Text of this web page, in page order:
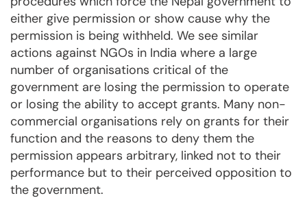
either give permission or show cause why the
permission is being withheld. We see similar
actions against NGOs in India where a large
number of organisations critical of the
government are losing the permission to operate
or losing the ability to accept grants. Many non-
commercial organisations rely on grants for their
function and the reasons to deny them the
permission appears arbitrary, linked not to their
performance but to their perceived opposition to
the government.